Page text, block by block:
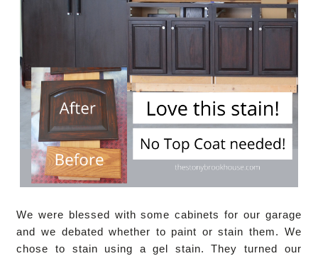
We were blessed with some cabinets for our garage
and we debated whether to paint or stain them. We
chose to stain using a gel stain. They turned our